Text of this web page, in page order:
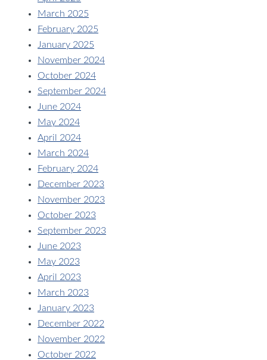
March 2025
February 2025
January 2025
November 2024
October 2024
September 2024
June 2024
May 2024
April 2024
March 2024
February 2024
December 2023
November 2023
October 2023
September 2023
June 2023
May 2023
April 2023
March 2023
January 2023
December 2022
November 2022
October 2022